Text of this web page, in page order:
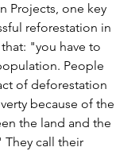
Projects, one key
reforestation in
"you have to
People
of deforestation
because of the
the land and the
They call their